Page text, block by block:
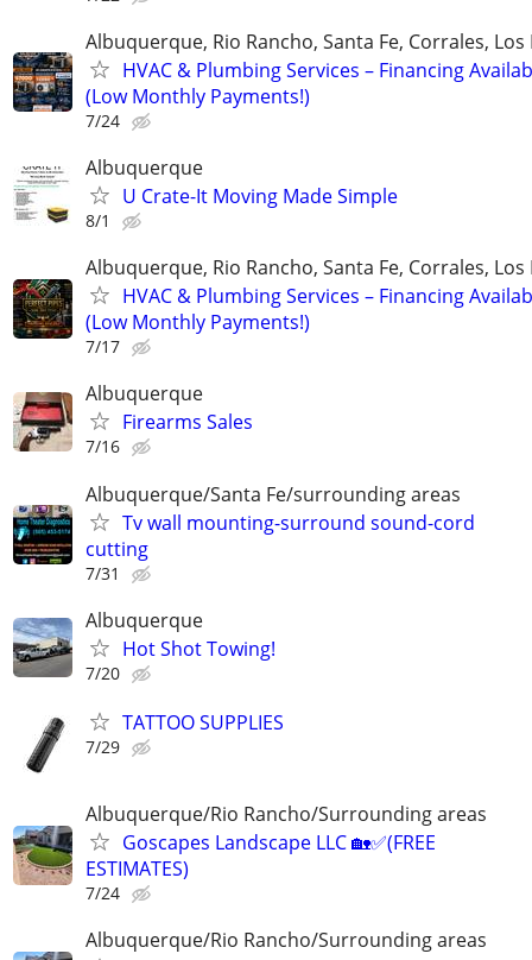
Albuquerque, Rio Rancho, Santa Fe, Corrales, Los
HVAC & Plumbing Services – Financing
(Low Monthly Payments!)
7/24
Albuquerque
U Crate-It Moving Made Simple
8/1
Albuquerque, Rio Rancho, Santa Fe, Corrales, Los
HVAC & Plumbing Services – Financing
(Low Monthly Payments!)
7/17
Albuquerque
Firearms Sales
7/16
Albuquerque/Santa Fe/surrounding areas
Tv wall mounting-surround sound-cord
cutting
7/31
Albuquerque
Hot Shot Towing!
7/20
TATTOO SUPPLIES
7/29
Albuquerque/Rio Rancho/Surrounding areas
Goscapes Landscape LLC 🏡✅️(FREE
ESTIMATES)
7/24
Albuquerque/Rio Rancho/Surrounding areas